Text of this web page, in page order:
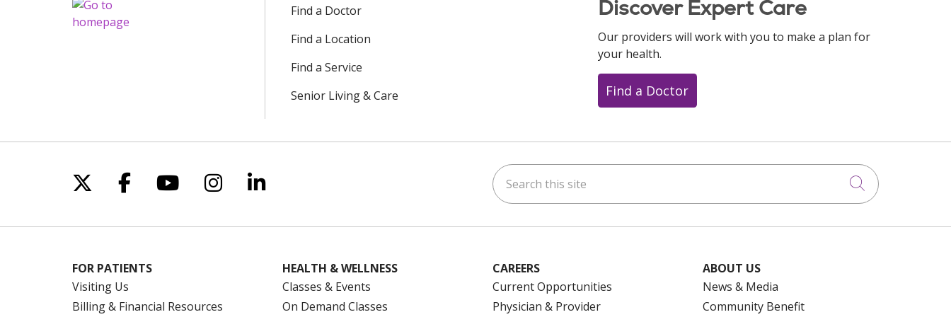
Find a Doctor
Find a Location
Find a Service
Senior Living & Care
Discover Expert Care
Our providers will work with you to make a plan for
your health.
Find a Doctor
Follow us on X
Follow us on Facebook
Follow us on YouTube
Follow us on Instagram
Follow us on LinkedIn Search this site
Click to
FOR PATIENTS
Visiting Us
Billing & Financial Resources
HEALTH & WELLNESS
Classes & Events
On Demand Classes
CAREERS
Current Opportunities
Physician & Provider
ABOUT US
News & Media
Community Benefit